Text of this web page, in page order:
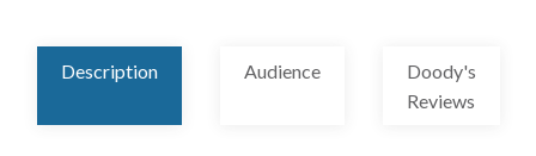
Description Audience
Doody's
Reviews